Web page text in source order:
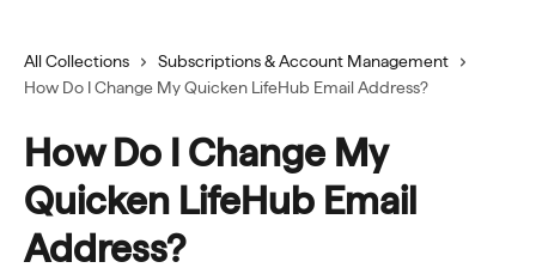
All Collections
Subscriptions & Account Management
How Do I Change My Quicken LifeHub Email Address?
How Do I Change My
Quicken LifeHub Email
Address?